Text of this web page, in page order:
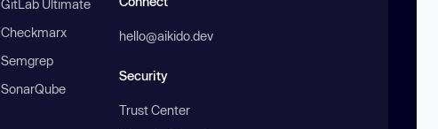
Ultimate
hello@aikido.dev
Security
Trust Center